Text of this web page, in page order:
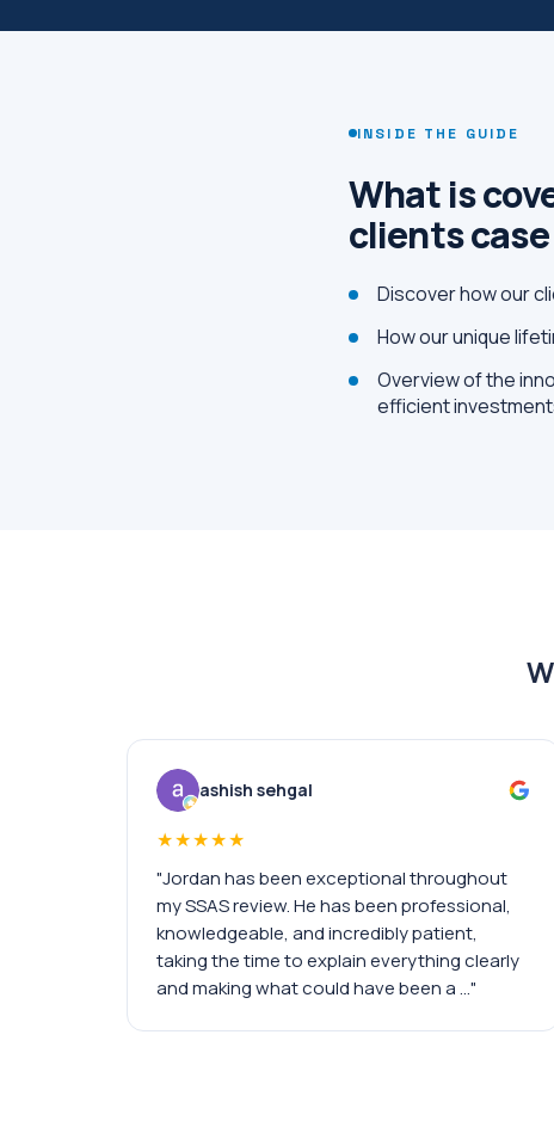
INSIDE THE GUIDE
What is
clients
Discover how our
How our unique
Overview of the
efficient
ashish sehgal
★★★★★
"Jordan has been exceptional throughout
my SSAS review. He has been professional,
knowledgeable, and incredibly patient,
taking the time to explain everything clearly
and making what could have been a …"